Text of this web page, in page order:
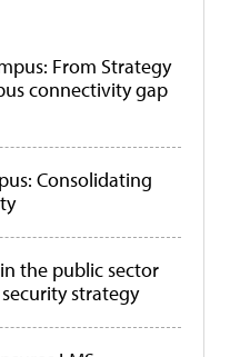
From Strategy
connectivity gap
Consolidating
the public sector
strategy